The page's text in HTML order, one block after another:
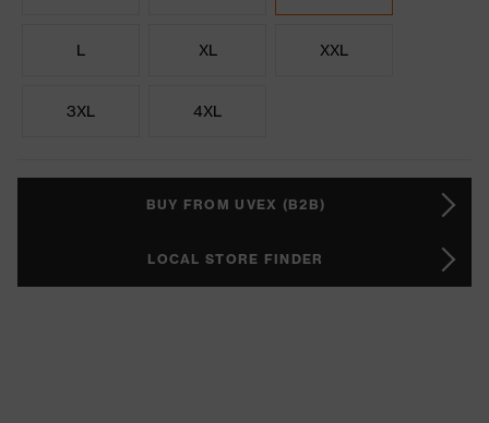
L XL XXL
3XL 4XL
BUY FROM UVEX (B2B)
LOCAL STORE FINDER